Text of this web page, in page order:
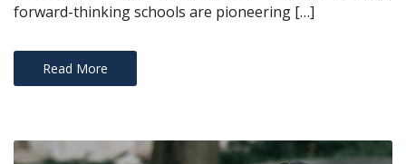
forward-thinking schools are pioneering […]
Read More